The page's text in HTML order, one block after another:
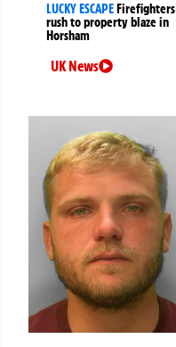
LUCKY ESCAPE Firefighters
rush to property blaze in
Horsham
UK News